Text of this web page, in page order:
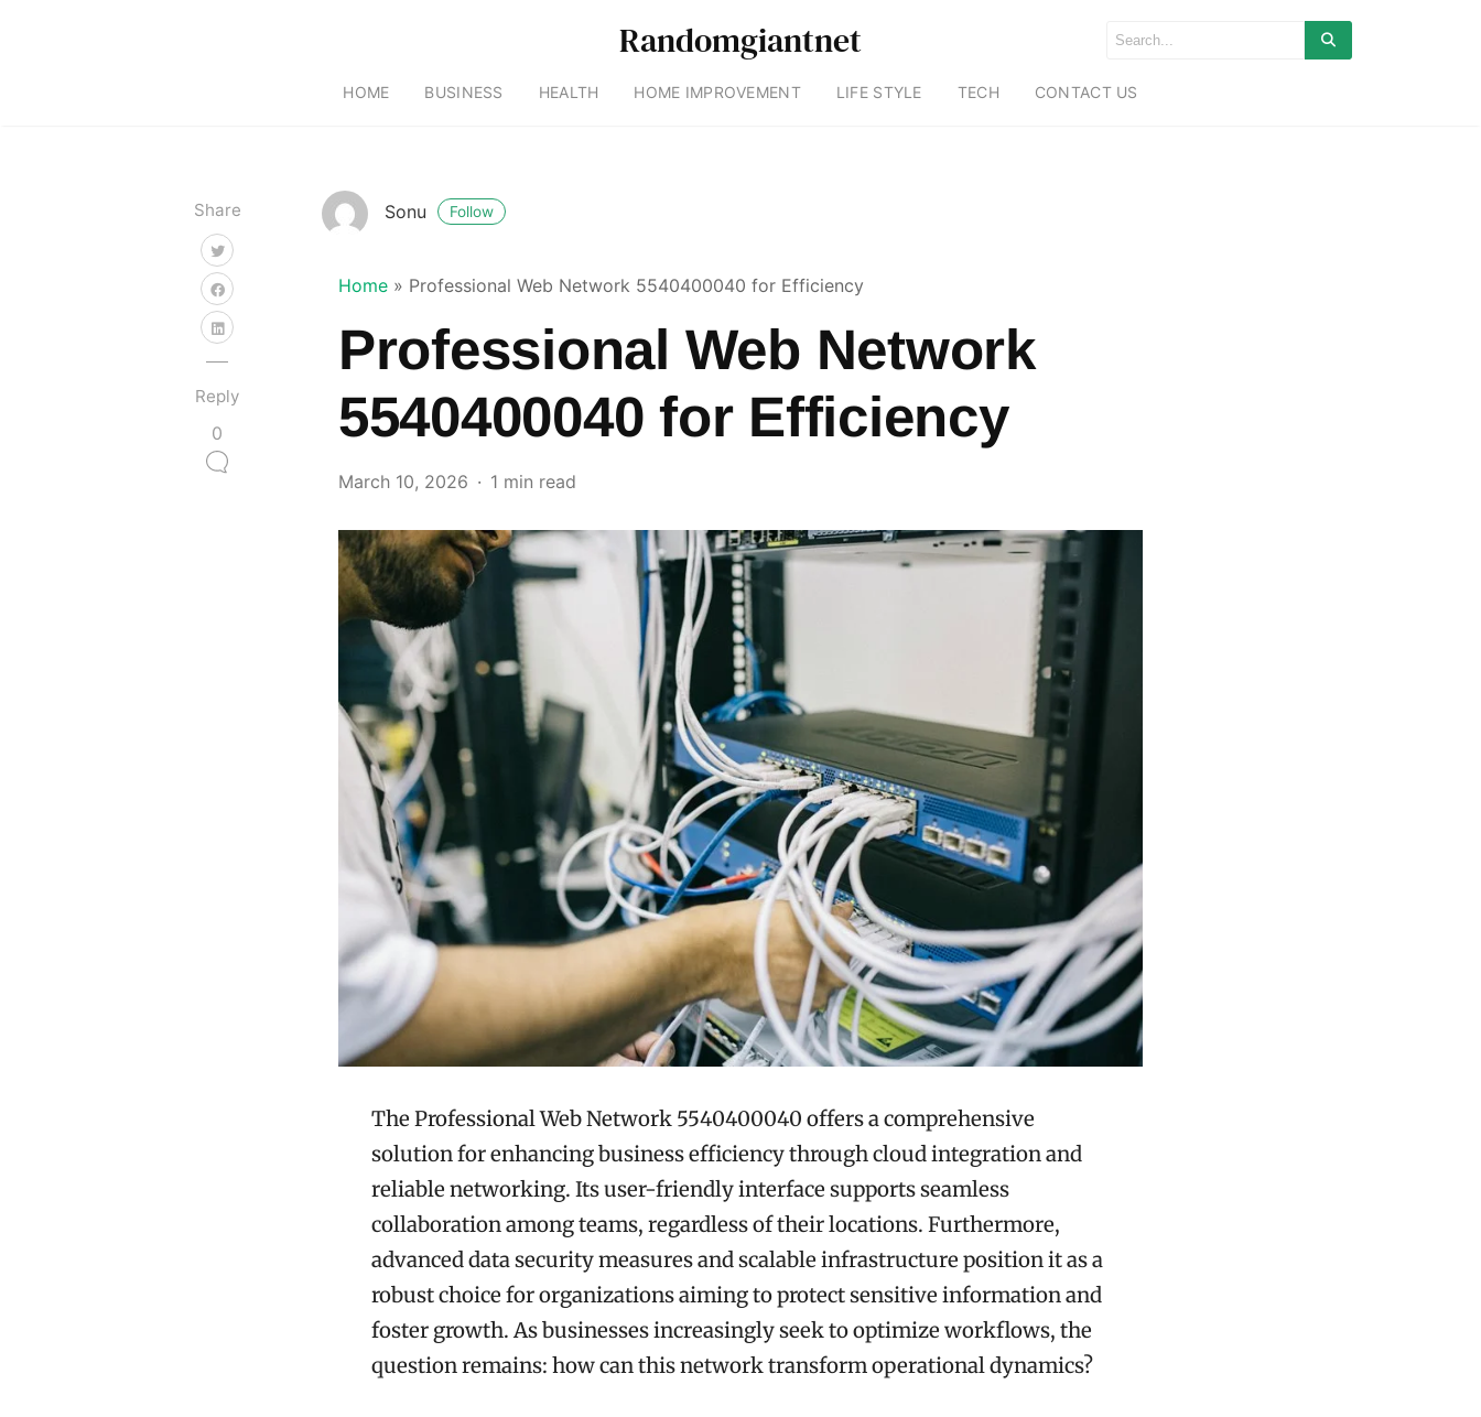
Randomgiantnet
HOME BUSINESS HEALTH HOME IMPROVEMENT LIFE STYLE TECH CONTACT US
Share
Reply
0
Sonu Follow
Home » Professional Web Network 5540400040 for Efficiency
Professional Web Network
5540400040 for Efficiency
March 10, 2026 1 min read
The Professional Web Network 5540400040 offers a comprehensive
solution for enhancing business efficiency through cloud integration and
reliable networking. Its user-friendly interface supports seamless
collaboration among teams, regardless of their locations. Furthermore,
advanced data security measures and scalable infrastructure position it as a
robust choice for organizations aiming to protect sensitive information and
foster growth. As businesses increasingly seek to optimize workflows, the
question remains: how can this network transform operational dynamics?